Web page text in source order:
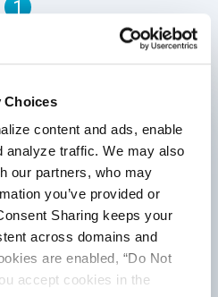
Choices
content and ads, enable
analyze traffic. We may also
our partners, who may
you’ve provided or
Sharing keeps your
across domains and
are enabled, “Do Not
accept cookies in the
data warehouse. This is
comes in.
1
and engineers,
and new
effectively deliver quality
applications.
you agree to our